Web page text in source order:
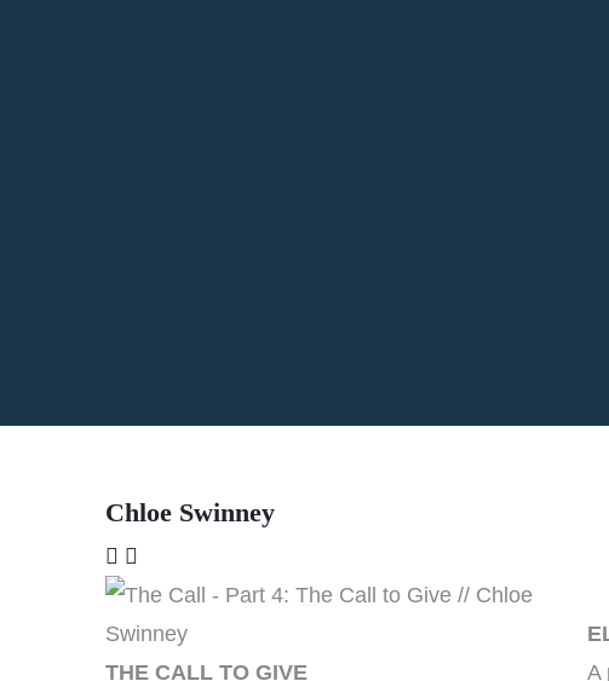
Chloe Swinney
THE CALL TO GIVE
A